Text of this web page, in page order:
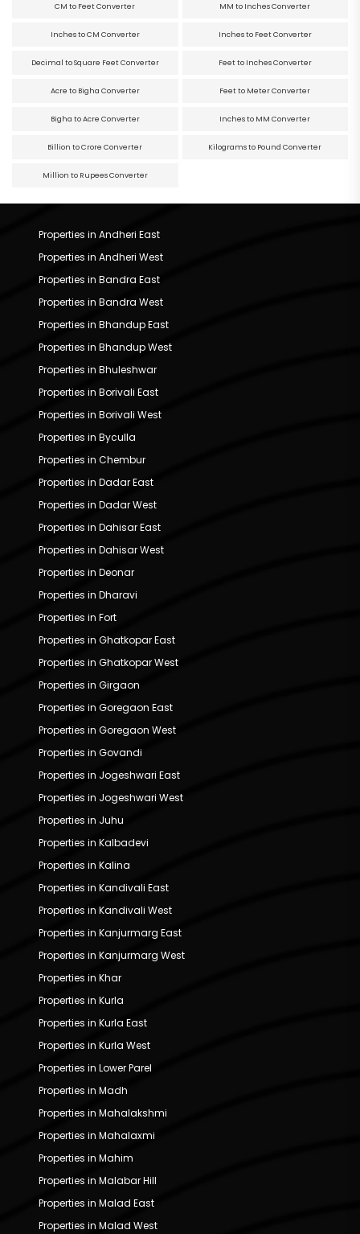
CM to Feet Converter MM to Inches Converter
Inches to CM Converter Inches to Feet Converter
Decimal to Square Feet Converter Feet to Inches Converter
Acre to Bigha Converter Feet to Meter Converter
Bigha to Acre Converter Inches to MM Converter
Billion to Crore Converter Kilograms to Pound Converter
Million to Rupees Converter
Properties in Andheri East
Properties in Andheri West
Properties in Bandra East
Properties in Bandra West
Properties in Bhandup East
Properties in Bhandup West
Properties in Bhuleshwar
Properties in Borivali East
Properties in Borivali West
Properties in Byculla
Properties in Chembur
Properties in Dadar East
Properties in Dadar West
Properties in Dahisar East
Properties in Dahisar West
Properties in Deonar
Properties in Dharavi
Properties in Fort
Properties in Ghatkopar East
Properties in Ghatkopar West
Properties in Girgaon
Properties in Goregaon East
Properties in Goregaon West
Properties in Govandi
Properties in Jogeshwari East
Properties in Jogeshwari West
Properties in Juhu
Properties in Kalbadevi
Properties in Kalina
Properties in Kandivali East
Properties in Kandivali West
Properties in Kanjurmarg East
Properties in Kanjurmarg West
Properties in Khar
Properties in Kurla
Properties in Kurla East
Properties in Kurla West
Properties in Lower Parel
Properties in Madh
Properties in Mahalakshmi
Properties in Mahalaxmi
Properties in Mahim
Properties in Malabar Hill
Properties in Malad East
Properties in Malad West